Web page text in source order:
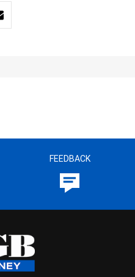
FEEDBACK